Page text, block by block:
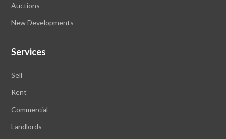
Auctions
New Developments
Services
Sell
Rent
Commercial
Landlords